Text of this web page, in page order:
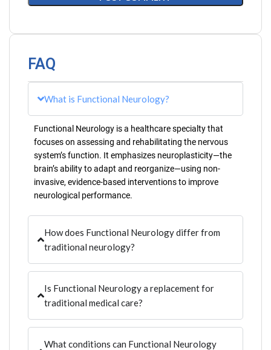
FAQ
What is Functional Neurology?
Functional Neurology is a healthcare specialty that
focuses on assessing and rehabilitating the nervous
system’s function. It emphasizes neuroplasticity—the
brain’s ability to adapt and reorganize—using non-
invasive, evidence-based interventions to improve
neurological performance.
How does Functional Neurology differ from
traditional neurology?
Is Functional Neurology a replacement for
traditional medical care?
What conditions can Functional Neurology